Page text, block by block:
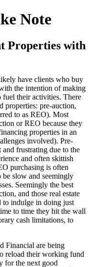
Note
Properties with
have clients who buy
the intention of making
fuel their activities. There
properties: pre-auction,
to as REO). Most
or REO because they
properties in an
involved). Pre-
frustrating due to the
and often skittish
purchasing is often
slow and seemingly
Seemingly the best
and those real estate
to indulge in doing just
to time they hit the wall
cash limitations, to
Financial are being
reload their working fund
for the next good